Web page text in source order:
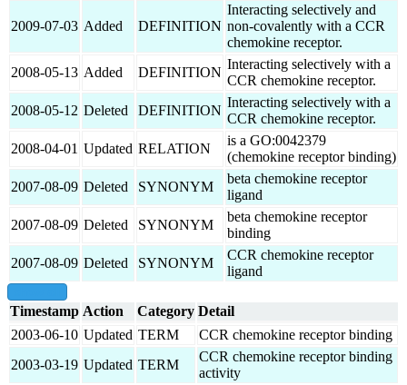
2009-07-03 Added DEFINITION
Interacting selectively and
non-covalently with a CCR
chemokine receptor.
2008-05-13 Added DEFINITION
Interacting selectively with a
CCR chemokine receptor.
2008-05-12 Deleted DEFINITION
Interacting selectively with a
CCR chemokine receptor.
2008-04-01 Updated RELATION
is a GO:0042379
(chemokine receptor binding)
2007-08-09 Deleted SYNONYM
beta chemokine receptor
ligand
2007-08-09 Deleted SYNONYM
beta chemokine receptor
binding
2007-08-09 Deleted SYNONYM
CCR chemokine receptor
ligand
Timestamp Action Category Detail
2003-06-10 Updated TERM
CCR chemokine receptor binding
2003-03-19 Updated TERM
CCR chemokine receptor binding
activity